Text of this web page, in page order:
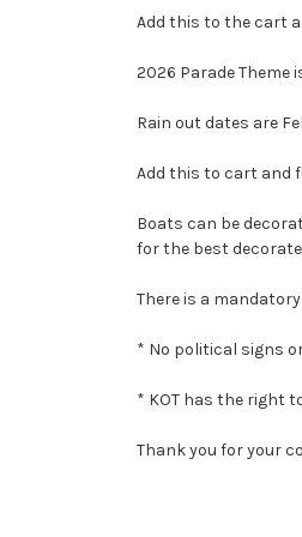
Add this to the cart
2026 Parade Theme
Rain out dates are
Add this to cart and
Boats can be
for the best
There is a
* No political signs
* KOT has the right
Thank you for your